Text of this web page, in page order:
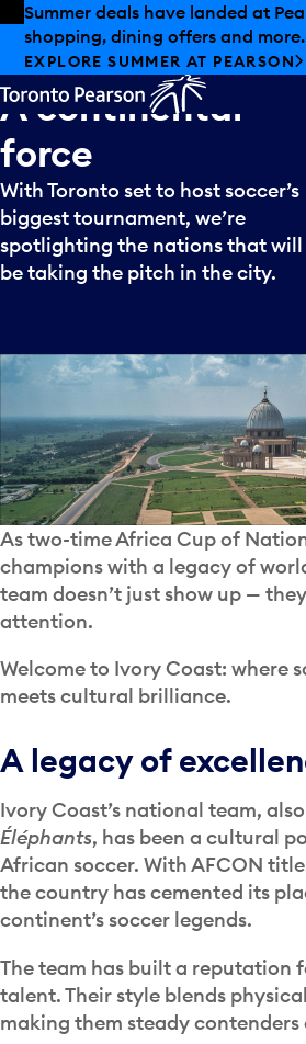
Skip to offers
Skip to main content
Summer deals have landed at
shopping, dining offers and more.
EXPLORE SUMMER AT PEARSON
MeetIvoryCoast:
Acontinental
force
With Toronto set to host soccer’s
biggest tournament, we’re
spotlighting the nations that will
be taking the pitch in the city.
As two-time Africa Cup of
champions with a legacy of
team doesn’t just show up —
attention.
Welcome to Ivory Coast: where
meets cultural brilliance.
A legacy of
Ivory Coast’s national team,
Éléphants, has been a cultural
African soccer. With AFCON
the country has cemented its
continent’s soccer legends.
The team has built a reputation
talent. Their style blends
making them steady